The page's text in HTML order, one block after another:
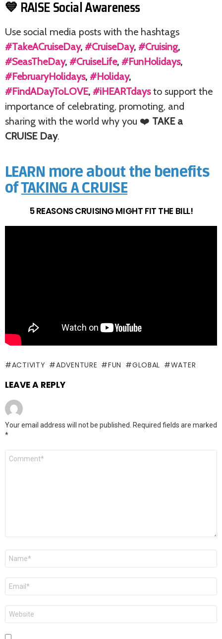
💙 RAISE Social Awareness
Use social media posts with the hashtags
#TakeACruiseDay, #CruiseDay, #Cruising,
#SeasTheDay, #CruiseLife, #FunHolidays,
#FebruaryHolidays, #Holiday,
#FindADayToLOVE, #iHEARTdaysto support the
importance of celebrating, promoting, and
sharing with the world why you ❤️ TAKE a
CRUISE Day.
LEARN more about the benefits
ofTAKING A CRUISE
5 REASONS CRUISING MIGHT FIT THE BILL!
ACTIVITY ADVENTURE FUN GLOBAL WATER
LEAVE A REPLY
Your email address will not be published. Required fields are marked
*
Comment
Name
Email
Website